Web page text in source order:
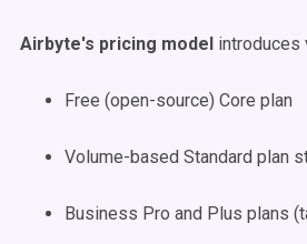
Airbyte's pricing model introduces
Free (open-source) Core plan
Volume-based Standard plan
Business Pro and Plus plans